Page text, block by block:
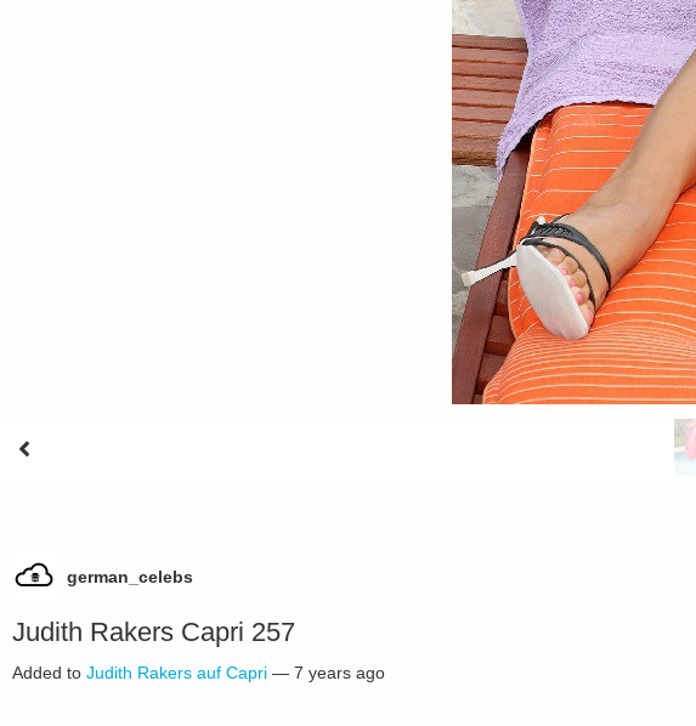
german_celebs
Judith Rakers Capri 257
Added to Judith Rakers auf Capri — 7 years ago